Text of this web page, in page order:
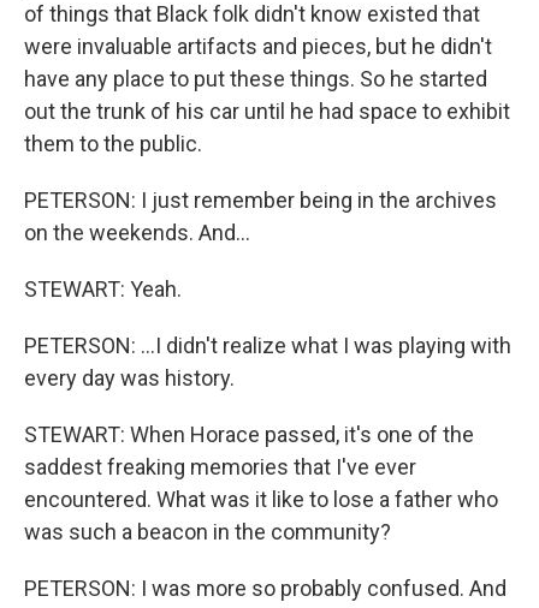
of things that Black folk didn't know existed that
were invaluable artifacts and pieces, but he didn't
have any place to put these things. So he started
out the trunk of his car until he had space to exhibit
them to the public.
PETERSON: I just remember being in the archives
on the weekends. And...
STEWART: Yeah.
PETERSON: ...I didn't realize what I was playing with
every day was history.
STEWART: When Horace passed, it's one of the
saddest freaking memories that I've ever
encountered. What was it like to lose a father who
was such a beacon in the community?
PETERSON: I was more so probably confused. And